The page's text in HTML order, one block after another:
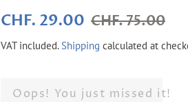
Regular
CHF. 29.00 Sale
CHF. 75.00
VAT included. Shipping calculated at
Oops! You just missed it!